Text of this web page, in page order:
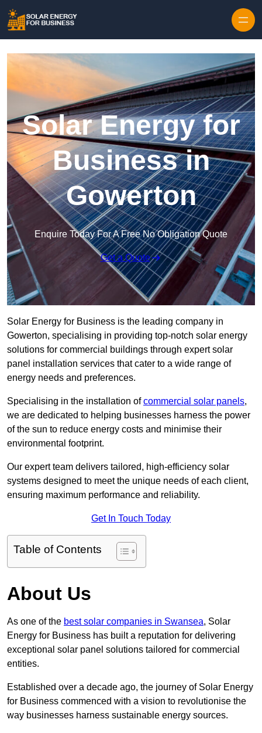
Solar Energy for
Business in
Gowerton
Enquire Today For A Free No Obligation Quote
Get a Quote
Solar Energy for Business is the leading company in
Gowerton, specialising in providing top-notch solar energy
solutions for commercial buildings through expert solar
panel installation services that cater to a wide range of
energy needs and preferences.
Specialising in the installation ofcommercial solar panels,
we are dedicated to helping businesses harness the power
of the sun to reduce energy costs and minimise their
environmental footprint.
Our expert team delivers tailored, high-efficiency solar
systems designed to meet the unique needs of each client,
ensuring maximum performance and reliability.
Get In Touch Today
Table of Contents
About Us
As one of the best solar companies in Swansea, Solar
Energy for Business has built a reputation for delivering
exceptional solar panel solutions tailored for commercial
entities.
Established over a decade ago, the journey of Solar Energy
for Business commenced with a vision to revolutionise the
way businesses harness sustainable energy sources.